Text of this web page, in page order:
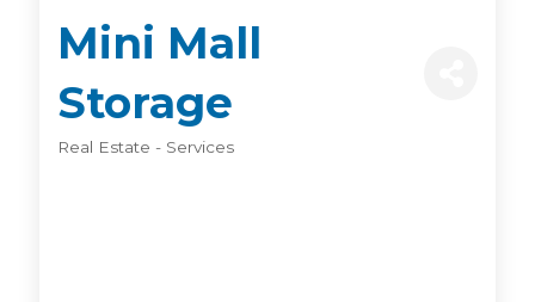
Mini Mall
Storage
Real Estate - Services